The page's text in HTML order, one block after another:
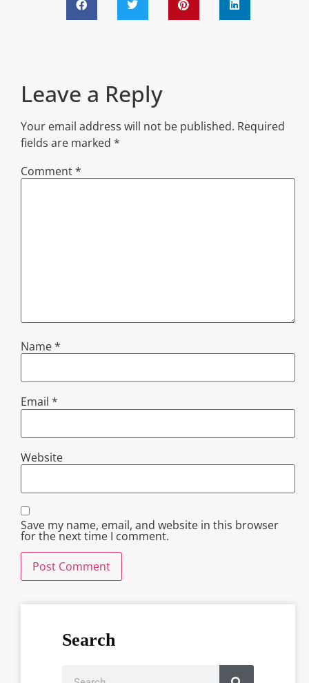
Leave a Reply
Your email address will not be published. Required
fields are marked *
Comment*
Name*
Email *
Website
Save my name, email, and website in this browser
for the next time I comment.
Search